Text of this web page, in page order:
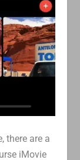
there are a
iMovie